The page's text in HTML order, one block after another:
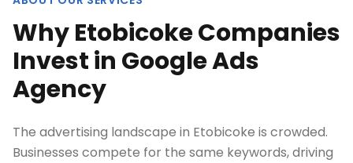
Why Etobicoke Companies
Invest in Google Ads
Agency
The advertising landscape in Etobicoke is crowded.
Businesses compete for the same keywords, driving